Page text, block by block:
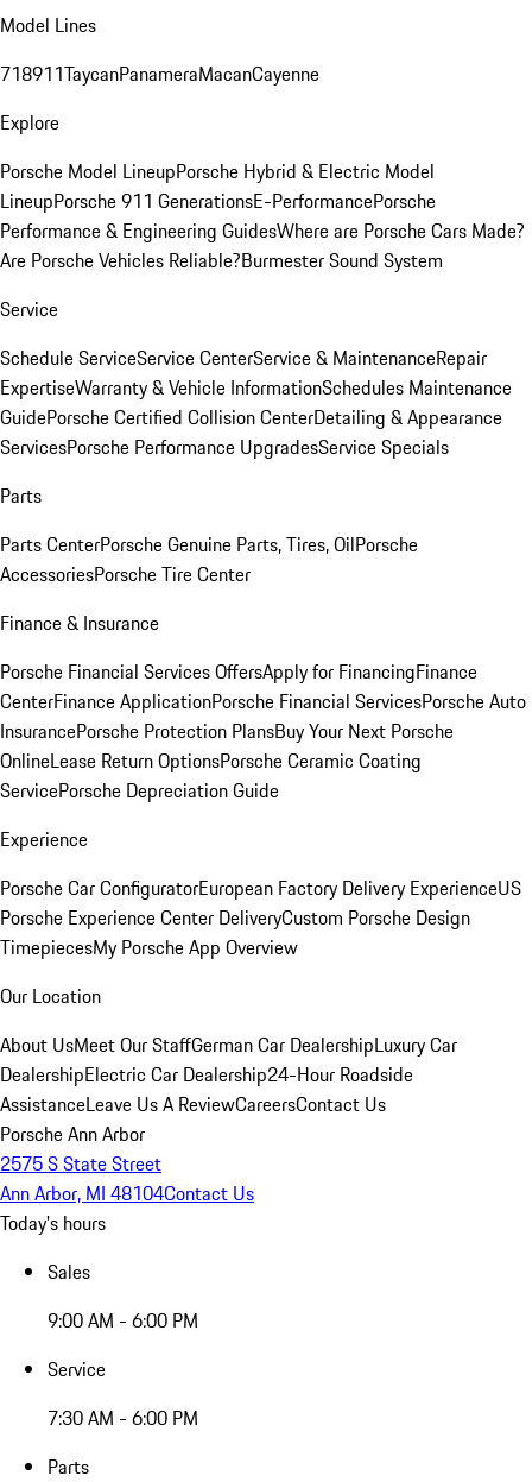
Model Lines
718911TaycanPanameraMacanCayenne
Explore
Porsche Model LineupPorsche Hybrid & Electric Model
LineupPorsche 911 GenerationsE-PerformancePorsche
Performance & Engineering GuidesWhere are Porsche Cars Made?
Are Porsche Vehicles Reliable?Burmester Sound System
Service
Schedule ServiceService CenterService & MaintenanceRepair
ExpertiseWarranty & Vehicle InformationSchedules Maintenance
GuidePorsche Certified Collision CenterDetailing & Appearance
ServicesPorsche Performance UpgradesService Specials
Parts
Parts CenterPorsche Genuine Parts, Tires, OilPorsche
AccessoriesPorsche Tire Center
Finance & Insurance
Porsche Financial Services OffersApply for FinancingFinance
CenterFinance ApplicationPorsche Financial ServicesPorsche Auto
InsurancePorsche Protection PlansBuy Your Next Porsche
OnlineLease Return OptionsPorsche Ceramic Coating
ServicePorsche Depreciation Guide
Experience
Porsche Car ConfiguratorEuropean Factory Delivery ExperienceUS
Porsche Experience Center DeliveryCustom Porsche Design
TimepiecesMy Porsche App Overview
Our Location
About UsMeet Our StaffGerman Car DealershipLuxury Car
DealershipElectric Car Dealership24-Hour Roadside
AssistanceLeave Us A ReviewCareersContact Us
Porsche Ann Arbor
2575 S State Street
Ann Arbor, MI 48104Contact Us
Today's hours
Sales
9:00 AM - 6:00 PM
Service
7:30 AM - 6:00 PM
Parts